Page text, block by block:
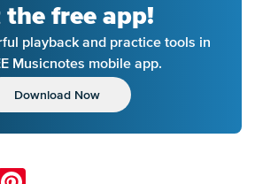
the free app!
playback and practice tools in
Musicnotes mobile app.
Download Now
X